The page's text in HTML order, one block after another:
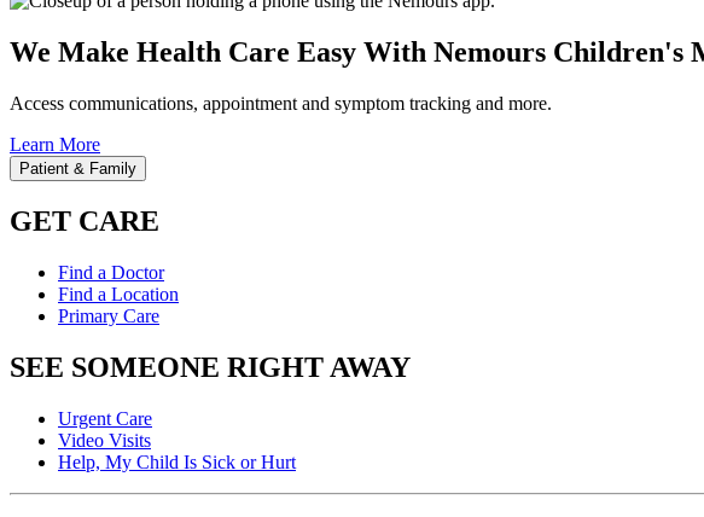
We Make Health Care Easy With Nemours Children's
Access communications, appointment and symptom tracking and more.
Learn More
Patient & Family
GET CARE
Find a Doctor
Find a Location
Primary Care
SEE SOMEONE RIGHT AWAY
Urgent Care
Video Visits
Help, My Child Is Sick or Hurt